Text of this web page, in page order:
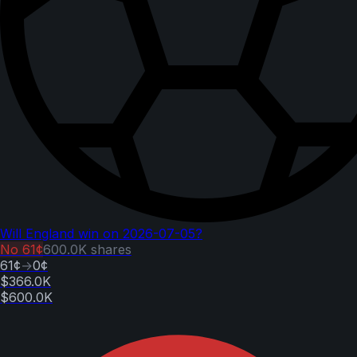
Will England win on 2026-07-05?
No 61¢600.0K shares
61¢→0¢
$366.0K
$600.0K